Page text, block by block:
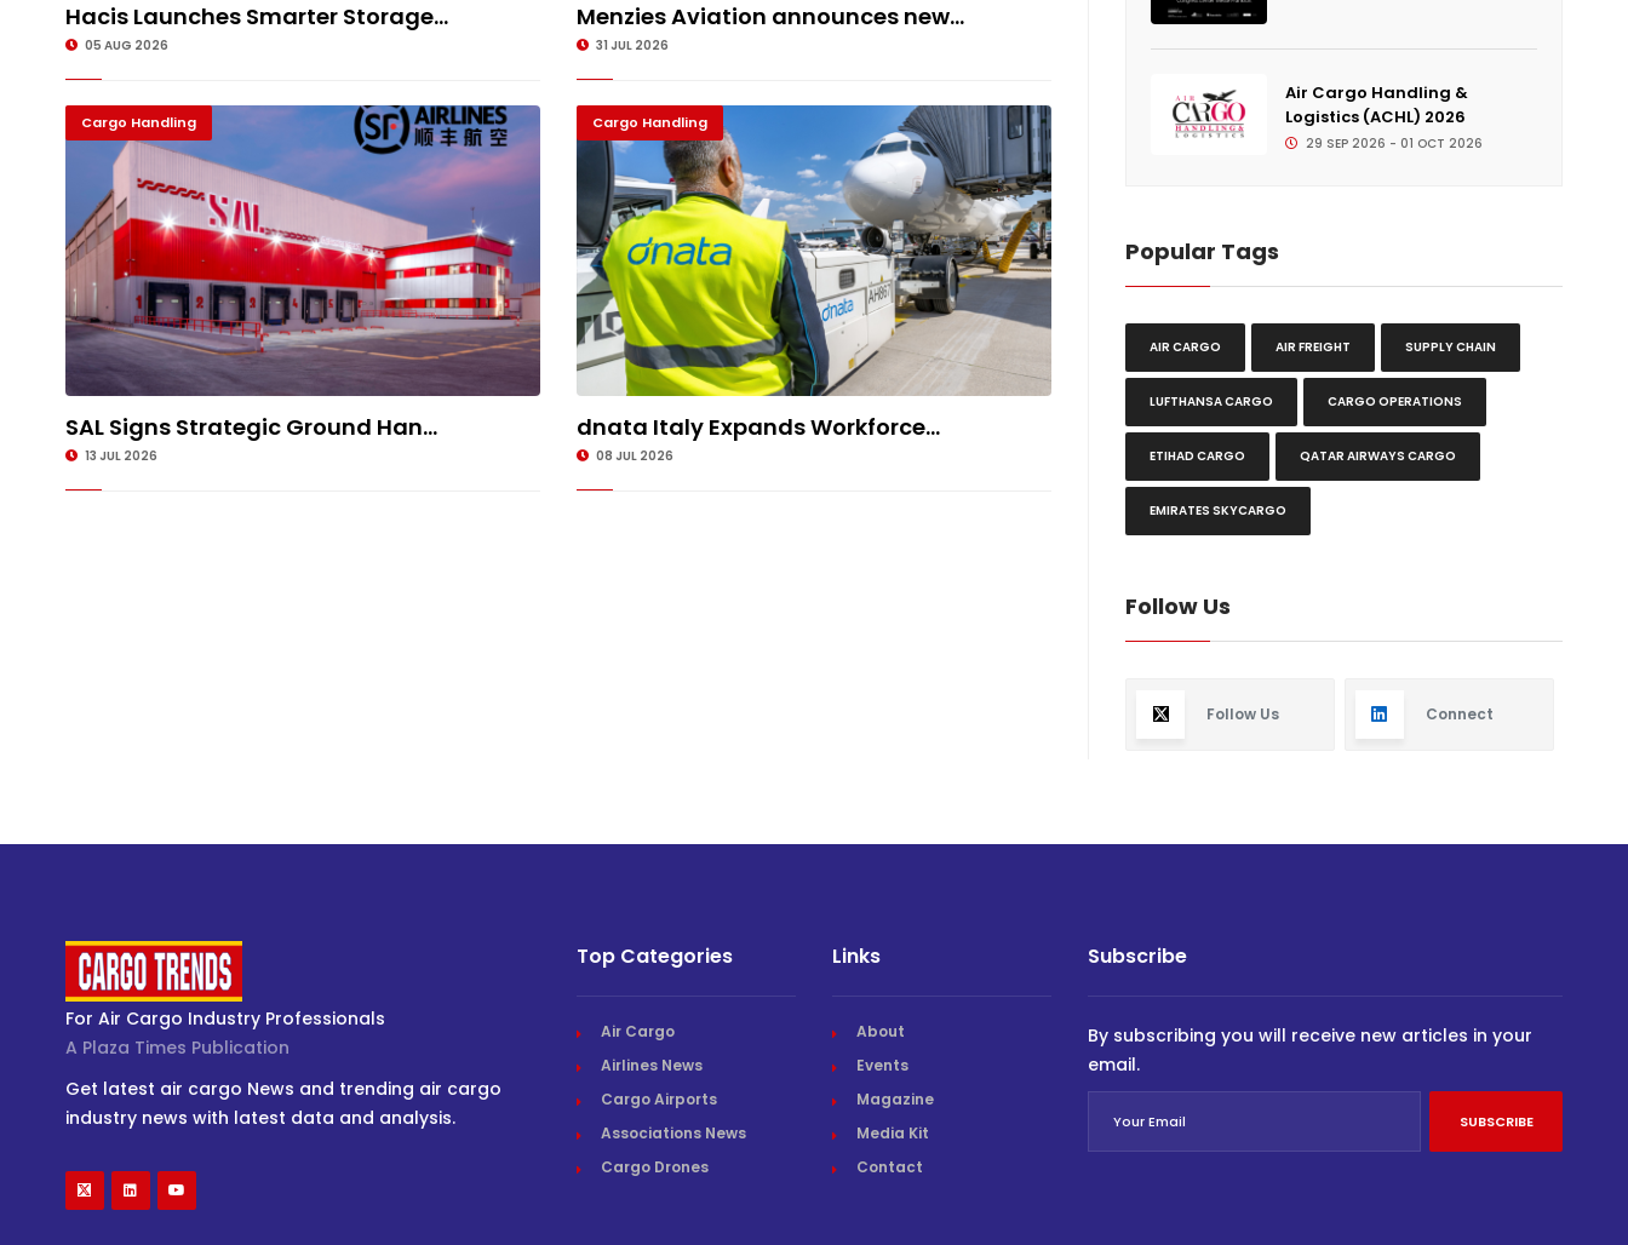
Hacis Launches Smarter Storage...
05 AUG 2026
Menzies Aviation announces new...
31 JUL 2026
Cargo Handling
SAL Signs Strategic Ground Han...
13 JUL 2026
Cargo Handling
dnata Italy Expands Workforce...
08 JUL 2026
Air Cargo Handling &
Logistics (ACHL) 2026
29 SEP 2026 - 01 OCT 2026
Popular Tags
AIR CARGO AIR FREIGHT SUPPLY CHAIN
LUFTHANSA CARGO CARGO OPERATIONS
ETIHAD CARGO QATAR AIRWAYS CARGO
EMIRATES SKYCARGO
Follow Us
Follow Us Connect
For Air Cargo Industry Professionals
A Plaza Times Publication
Get latest air cargo News and trending air cargo
industry news with latest data and analysis.
Top Categories
Air Cargo
Airlines News
Cargo Airports
Associations News
Cargo Drones
Links
About
Events
Magazine
Media Kit
Contact
Subscribe
By subscribing you will receive new articles in your
email.
SUBSCRIBE